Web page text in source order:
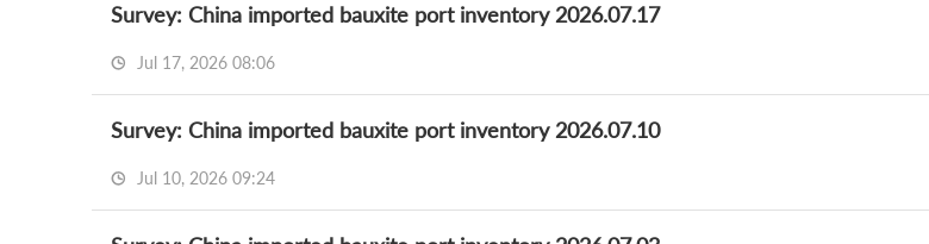
Survey: China imported bauxite port inventory 2026.07.17
Jul 17, 2026 08:06
Survey: China imported bauxite port inventory 2026.07.10
Jul 10, 2026 09:24